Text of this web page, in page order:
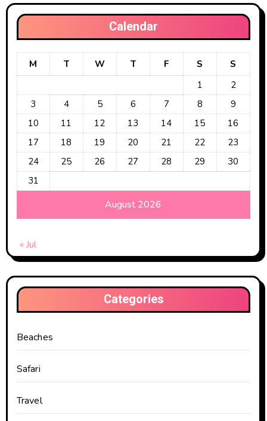
Calendar
August 2026
M T W T F S
S
1
2
3
4 5 6 7 8
9
10
11 12 13 14 15
16
17
18 19 20 21 22
23
24
25 26 27 28 29
30
31
« Jul
Categories
Beaches
Safari
Travel